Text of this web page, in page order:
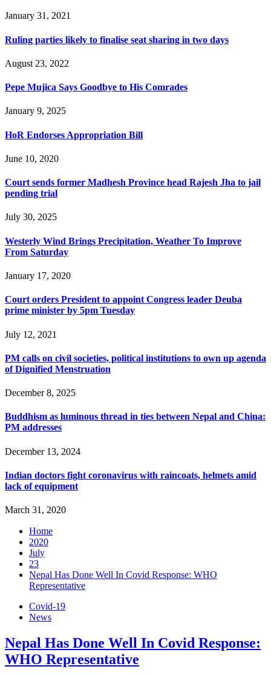
January 31, 2021
Ruling parties likely to finalise seat sharing in two days
August 23, 2022
Pepe Mujica Says Goodbye to His Comrades
January 9, 2025
HoR Endorses Appropriation Bill
June 10, 2020
Court sends former Madhesh Province head Rajesh Jha to jail
pending trial
July 30, 2025
Westerly Wind Brings Precipitation, Weather To Improve
From Saturday
January 17, 2020
Court orders President to appoint Congress leader Deuba
prime minister by 5pm Tuesday
July 12, 2021
PM calls on civil societies, political institutions to own up agenda
of Dignified Menstruation
December 8, 2025
Buddhism as luminous thread in ties between Nepal and China:
PM addresses
December 13, 2024
Indian doctors fight coronavirus with raincoats, helmets amid
lack of equipment
March 31, 2020
Home
2020
July
23
Nepal Has Done Well In Covid Response: WHO
Representative
Covid-19
News
Nepal Has Done Well In Covid Response:
WHO Representative